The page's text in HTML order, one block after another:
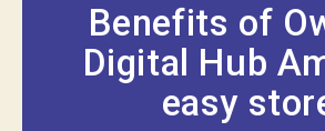
Benefits of
Digital Hub
easy